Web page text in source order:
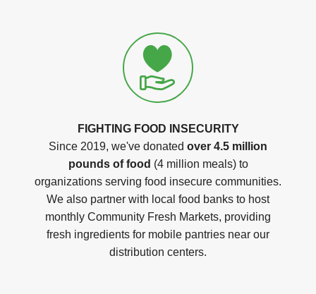
FIGHTING FOOD INSECURITY
Since 2019, we've donated over 4.5 million
pounds of food (4 million meals) to
organizations serving food insecure communities.
We also partner with local food banks to host
monthly Community Fresh Markets, providing
fresh ingredients for mobile pantries near our
distribution centers.